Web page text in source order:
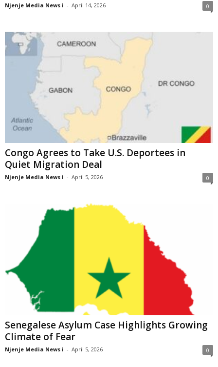
Njenje Media News i - April 14, 2026 0
Congo Agrees to Take U.S. Deportees in
Quiet Migration Deal
Njenje Media News i - April 5, 2026 0
Senegalese Asylum Case Highlights Growing
Climate of Fear
Njenje Media News i - April 5, 2026 0